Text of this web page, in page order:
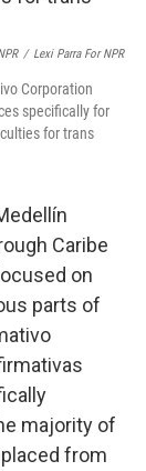
/ Lexi Parra For NPR
Corporation
specifically for
for trans
Caribe
on
parts of
majority of
from